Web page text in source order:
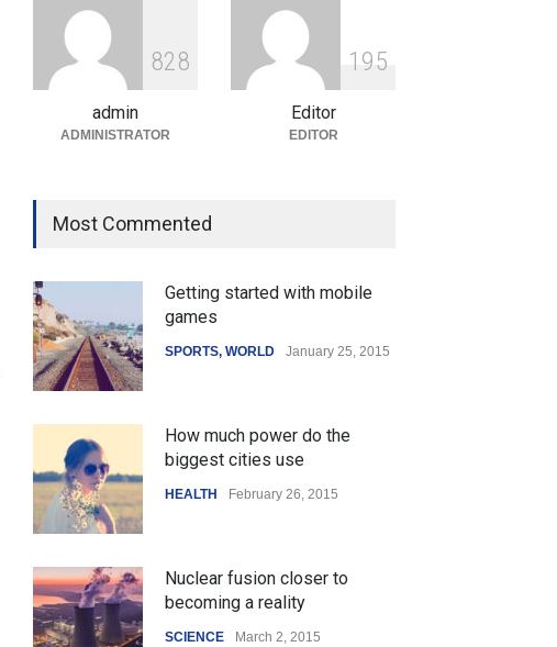
Indian Gaming Industry Sees
Surge in Innovative Content
Amid Global Trends
Uncategorized August 5, 2026
828
admin
ADMINISTRATOR
1 95
Editor
EDITOR
Most Commented
Getting started with mobile
games
SPORTS, WORLD January 25, 2015
How much power do the
biggest cities use
HEALTH February 26, 2015
Nuclear fusion closer to
becoming a reality
SCIENCE March 2, 2015